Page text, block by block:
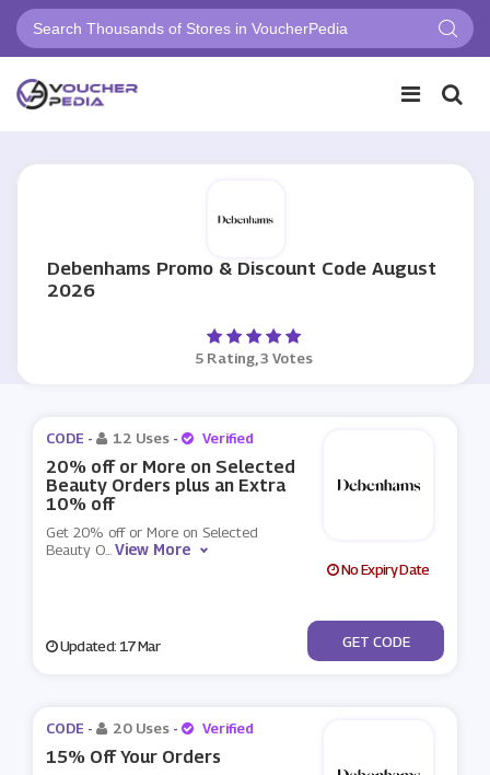
Debenhams Promo & Discount Code August
2026
5 Rating, 3 Votes
CODE - 12 Uses - Verified
20% off or More on Selected
Beauty Orders plus an Extra
10% off
Get 20% off or More on Selected
Beauty O...View More
No Expiry Date
Updated: 17 Mar ***AUTYAFF
GET CODE
CODE - 20 Uses - Verified
15% Off Your Orders